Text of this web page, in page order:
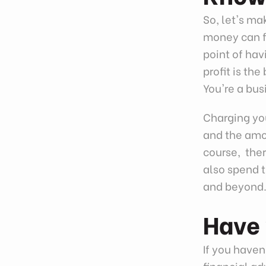
So, let's
money can
point of
profit is the
You're a
Charging
and the
course,
also spend
and
If you